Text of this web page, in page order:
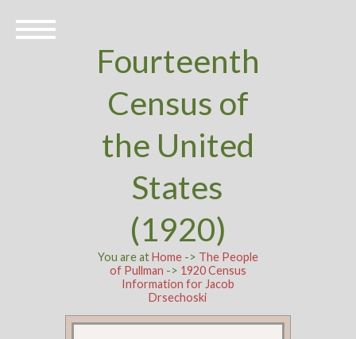
Fourteenth
Census of
the United
States
(1920)
You are atHome-> The People
of Pullman -> 1920 Census
Information for Jacob
Drsechoski